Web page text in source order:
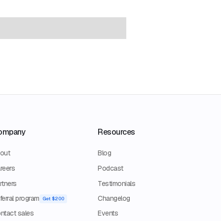
program
Get $200
sales
Resources
Blog
Podcast
Testimonials
Changelog
Events